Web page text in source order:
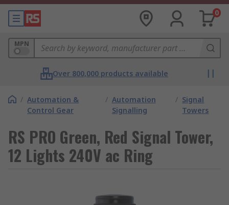
0
MPN
Over 800,000 products available
/ Automation &
Control Gear
/ Automation
Signalling
/ Signal
Towers
RS PRO Green, Red Signal Tower,
12 Lights 240V ac Ring